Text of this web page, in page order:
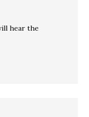
hear the